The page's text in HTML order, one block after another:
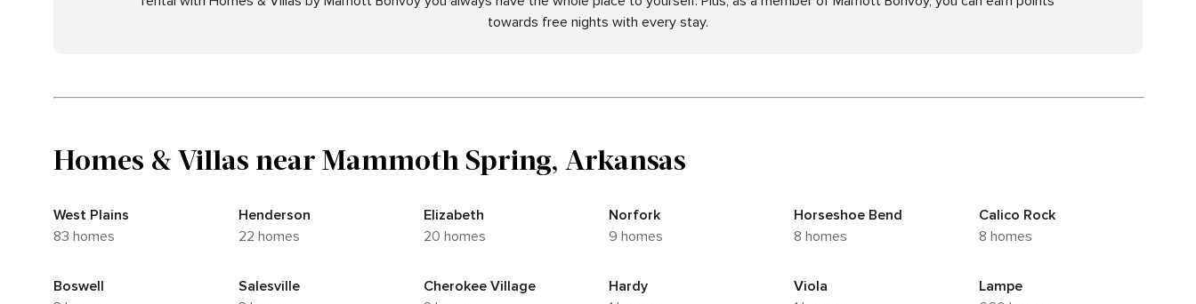
towards free nights with every stay.
Homes & Villas near Mammoth Spring, Arkansas
West Plains
83 homes
Henderson
22 homes
Elizabeth
20 homes
Norfork
9 homes
Horseshoe Bend
8 homes
Calico Rock
8 homes
Boswell
Salesville
Cherokee Village
Hardy
Viola
Lampe